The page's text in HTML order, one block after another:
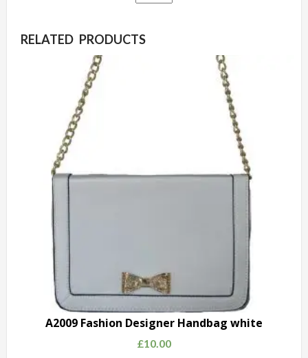
-
studded
RELATED PRODUCTS
A2009 Fashion Designer Handbag white
£10.00